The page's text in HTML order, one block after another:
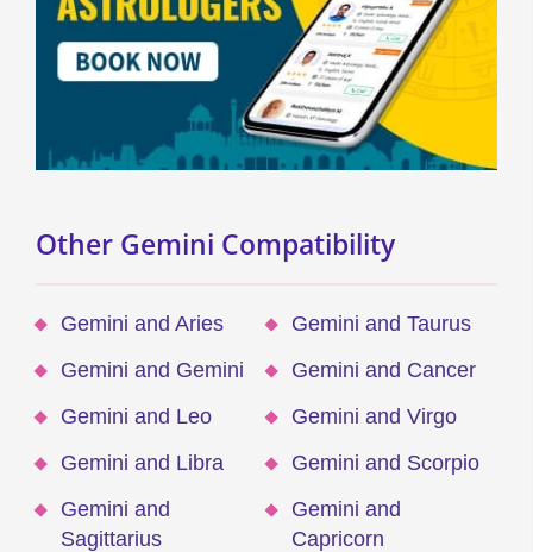
Other Gemini Compatibility
Gemini and Aries
Gemini and Taurus
Gemini and Gemini
Gemini and Cancer
Gemini and Leo
Gemini and Virgo
Gemini and Libra
Gemini and Scorpio
Gemini and
Sagittarius
Gemini and
Capricorn